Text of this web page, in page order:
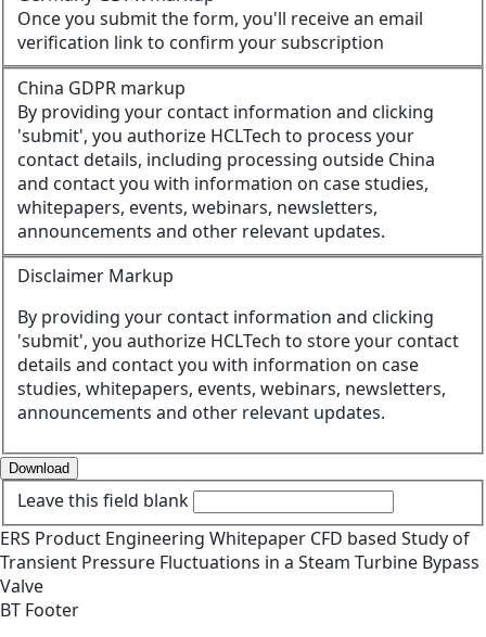
Once you submit the form, you'll receive an email
verification link to confirm your subscription
China GDPR markup
By providing your contact information and clicking
'submit', you authorize HCLTech to process your
contact details, including processing outside China
and contact you with information on case studies,
whitepapers, events, webinars, newsletters,
announcements and other relevant updates.
Disclaimer Markup
By providing your contact information and clicking
'submit', you authorize HCLTech to store your contact
details and contact you with information on case
studies, whitepapers, events, webinars, newsletters,
announcements and other relevant updates.
Download
Leave this field blank
ERS Product Engineering Whitepaper CFD based Study of
Transient Pressure Fluctuations in a Steam Turbine Bypass
Valve
BT Footer